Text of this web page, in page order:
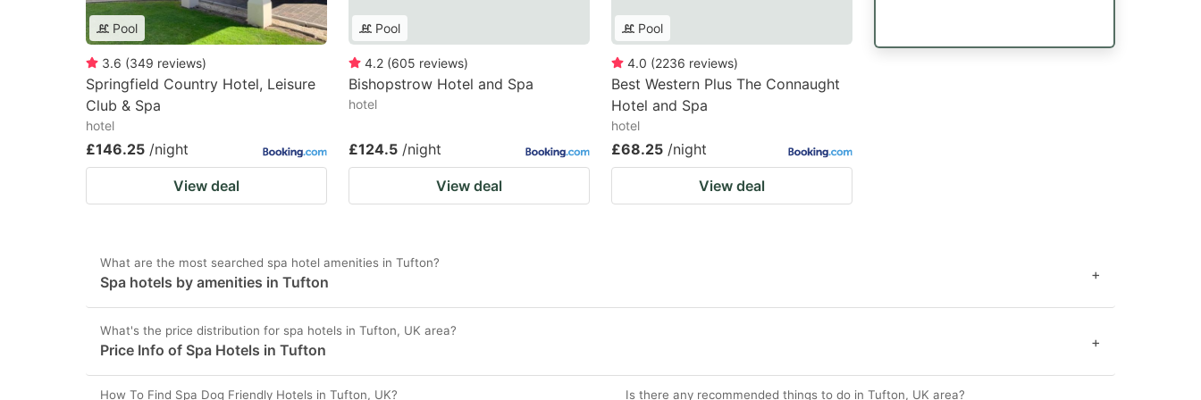
Pool
3.6 (349 reviews)
Springfield Country Hotel, Leisure
Club & Spa
hotel
£146.25 /night
View deal
Pool
4.2 (605 reviews)
Bishopstrow Hotel and Spa
hotel
£124.5 /night
View deal
Pool
4.0 (2236 reviews)
Best Western Plus The Connaught
Hotel and Spa
hotel
£68.25 /night
View deal
What are the most searched spa hotel amenities in Tufton?
Spa hotels by amenities in Tufton +
What's the price distribution for spa hotels in Tufton, UK area?
Price Info of Spa Hotels in Tufton +
How To Find Spa Dog Friendly Hotels in Tufton, UK? Is there any recommended things to do in Tufton, UK area?